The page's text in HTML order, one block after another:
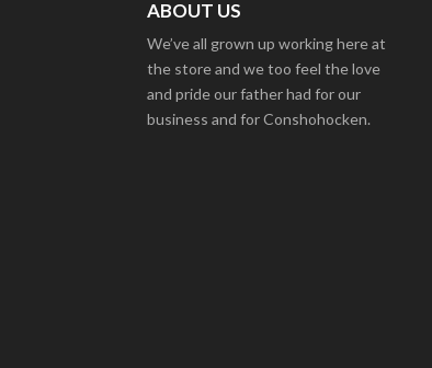
ABOUT US
We’ve all grown up working here at
the store and we too feel the love
and pride our father had for our
business and for Conshohocken.